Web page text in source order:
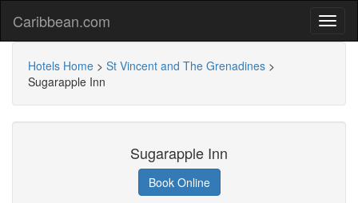
Caribbean.com
Hotels Home > St Vincent and The Grenadines >
Sugarapple Inn
Sugarapple Inn
Book Online